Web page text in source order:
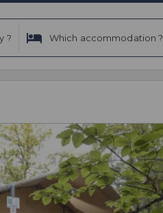
? Which accommodation ?